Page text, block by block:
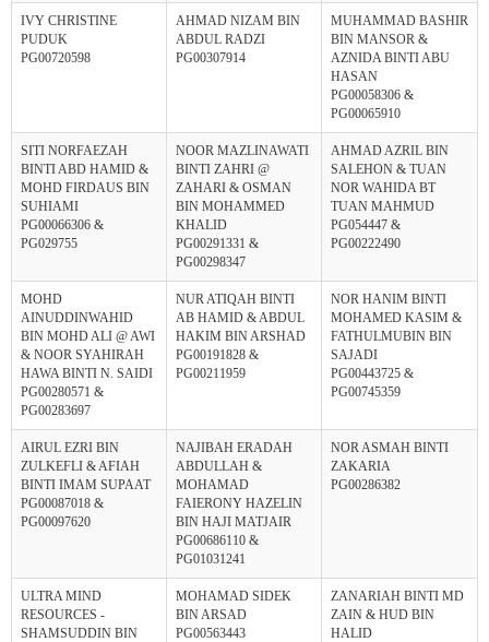
IVY CHRISTINE
PUDUK
PG00720598
AHMAD NIZAM BIN
ABDUL RADZI
PG00307914
MUHAMMAD BASHIR
BIN MANSOR &
AZNIDA BINTI ABU
HASAN
PG00058306 &
PG00065910
SITI NORFAEZAH
BINTI ABD HAMID &
MOHD FIRDAUS BIN
SUHIAMI
PG00066306 &
PG029755
NOOR MAZLINAWATI
BINTI ZAHRI @
ZAHARI & OSMAN
BIN MOHAMMED
KHALID
PG00291331 &
PG00298347
AHMAD AZRIL BIN
SALEHON & TUAN
NOR WAHIDA BT
TUAN MAHMUD
PG054447 &
PG00222490
MOHD
AINUDDINWAHID
BIN MOHD ALI @ AWI
& NOOR SYAHIRAH
HAWA BINTI N. SAIDI
PG00280571 &
PG00283697
NUR ATIQAH BINTI
AB HAMID & ABDUL
HAKIM BIN ARSHAD
PG00191828 &
PG00211959
NOR HANIM BINTI
MOHAMED KASIM &
FATHULMUBIN BIN
SAJADI
PG00443725 &
PG00745359
AIRUL EZRI BIN
ZULKEFLI & AFIAH
BINTI IMAM SUPAAT
PG00087018 &
PG00097620
NAJIBAH ERADAH
ABDULLAH &
MOHAMAD
FAIERONY HAZELIN
BIN HAJI MATJAIR
PG00686110 &
PG01031241
NOR ASMAH BINTI
ZAKARIA
PG00286382
ULTRA MIND
RESOURCES -
SHAMSUDDIN BIN
MOHAMAD SIDEK
BIN ARSAD
PG00563443
ZANARIAH BINTI MD
ZAIN & HUD BIN
HALID